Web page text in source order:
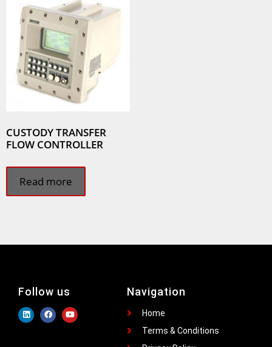
CUSTODY TRANSFER
FLOW CONTROLLER
Read more
Navigation
Home
Terms & Conditions
Follow us